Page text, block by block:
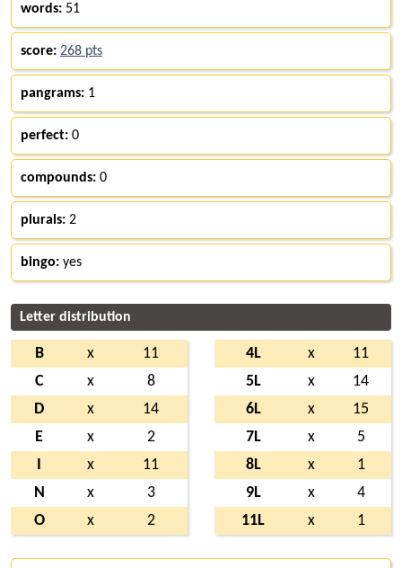
words: 51
score: 268 pts
pangrams: 1
perfect: 0
compounds: 0
plurals: 2
bingo: yes
Letter distribution
B x
11
C
x
8
D
x
14
E
x
2
x
11
N
x
3
O
x 2
4L x
11
5L
x
14
6L
x
15
7L
x
5
8L
x
1
9L
x
4
11L
x 1